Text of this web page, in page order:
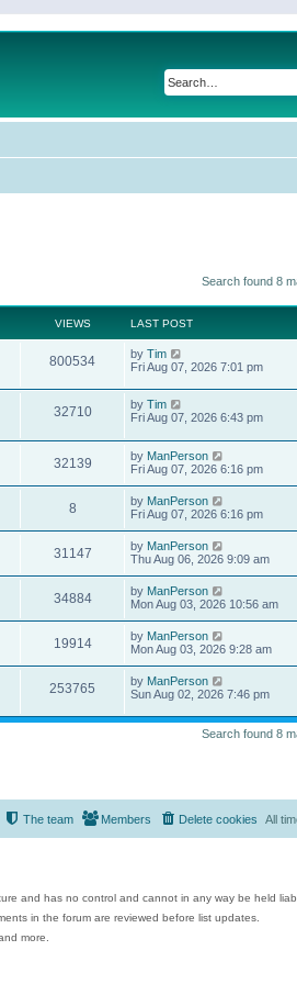
Search found 8
VIEWS LAST POST
800534 by Tim
Fri Aug 07, 2026 7:01 pm
32710 by Tim
Fri Aug 07, 2026 6:43 pm
32139 by ManPerson
Fri Aug 07, 2026 6:16 pm
8 by ManPerson
Fri Aug 07, 2026 6:16 pm
31147 by ManPerson
Thu Aug 06, 2026 9:09 am
34884 by ManPerson
Mon Aug 03, 2026 10:56 am
19914 by ManPerson
Mon Aug 03, 2026 9:28 am
253765 by ManPerson
Sun Aug 02, 2026 7:46 pm
Search found 8
All
Delete cookies
Members
The team
and has no control and cannot in any way be held
in the forum are reviewed before list updates.
more.